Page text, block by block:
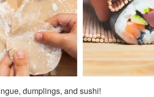
dumplings, and sushi!